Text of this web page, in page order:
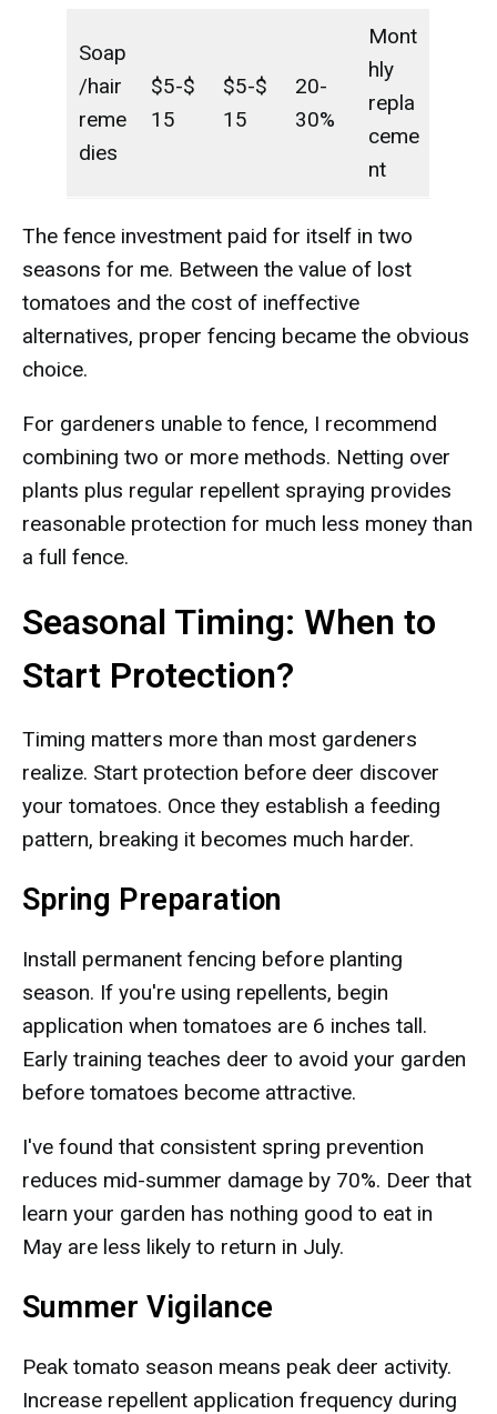
Soap
/hair
reme
dies
$5-$
15
$5-$
15
20-
30%
Mont
hly
repla
ceme
nt
The fence investment paid for itself in two
seasons for me. Between the value of lost
tomatoes and the cost of ineffective
alternatives, proper fencing became the obvious
choice.
For gardeners unable to fence, I recommend
combining two or more methods. Netting over
plants plus regular repellent spraying provides
reasonable protection for much less money than
a full fence.
Seasonal Timing: When to
Start Protection?
Timing matters more than most gardeners
realize. Start protection before deer discover
your tomatoes. Once they establish a feeding
pattern, breaking it becomes much harder.
Spring Preparation
Install permanent fencing before planting
season. If you're using repellents, begin
application when tomatoes are 6 inches tall.
Early training teaches deer to avoid your garden
before tomatoes become attractive.
I've found that consistent spring prevention
reduces mid-summer damage by 70%. Deer that
learn your garden has nothing good to eat in
May are less likely to return in July.
Summer Vigilance
Peak tomato season means peak deer activity.
Increase repellent application frequency during